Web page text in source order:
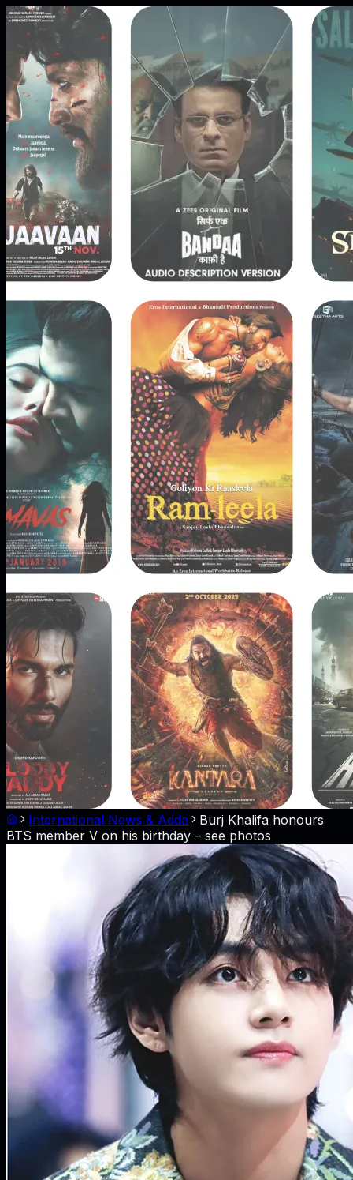
International News & Adda
Burj Khalifa honours
BTS member V on his birthday – see photos